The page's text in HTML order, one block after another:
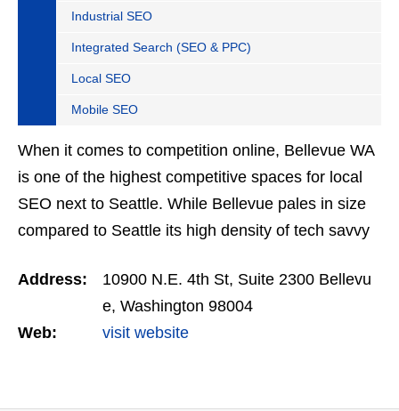
Industrial SEO
Integrated Search (SEO & PPC)
Local SEO
Mobile SEO
When it comes to competition online, Bellevue WA
is one of the highest competitive spaces for local
SEO next to Seattle. While Bellevue pales in size
compared to Seattle its high density of tech savvy
makes…
Address:
10900 N.E. 4th St, Suite 2300 Bellevu
e, Washington 98004
Web:
visit website